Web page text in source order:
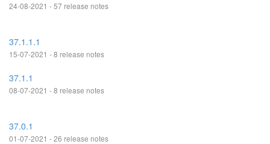
24-08-2021 - 57 release notes
37.1.1.1
15-07-2021 - 8 release notes
37.1.1
08-07-2021 - 8 release notes
37.0.1
01-07-2021 - 26 release notes